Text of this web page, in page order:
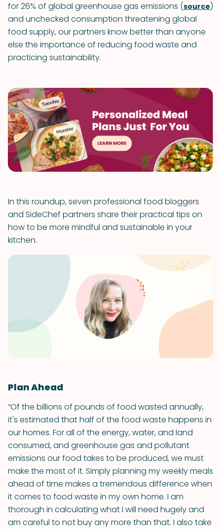
for 26% of global greenhouse gas emissions (source)
and unchecked consumption threatening global
food supply, our partners know better than anyone
else the importance of reducing food waste and
practicing sustainability.
In this roundup, seven professional food bloggers
and SideChef partners share their practical tips on
how to be more mindful and sustainable in your
kitchen.
Plan Ahead
“Of the billions of pounds of food wasted annually,
it's estimated that half of the food waste happens in
our homes. For all of the energy, water, and land
consumed, and greenhouse gas and pollutant
emissions our food takes to be produced, we must
make the most of it. Simply planning my weekly meals
ahead of time makes a tremendous difference when
it comes to food waste in my own home. I am
thorough in calculating what I will need hugely and
am careful to not buy any more than that. I also take